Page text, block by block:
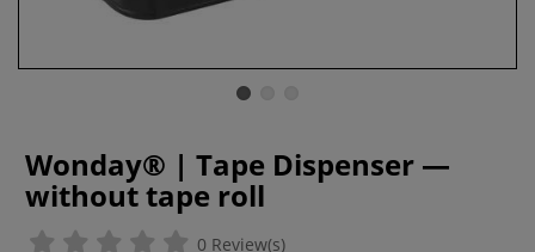
Wonday® | Tape Dispenser —
without tape roll
0 Review(s)